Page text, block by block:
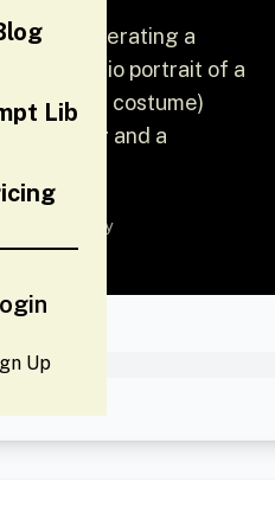
Lib
Up
for generating a
studio portrait of a
traditional costume)
lighting and a
by Community